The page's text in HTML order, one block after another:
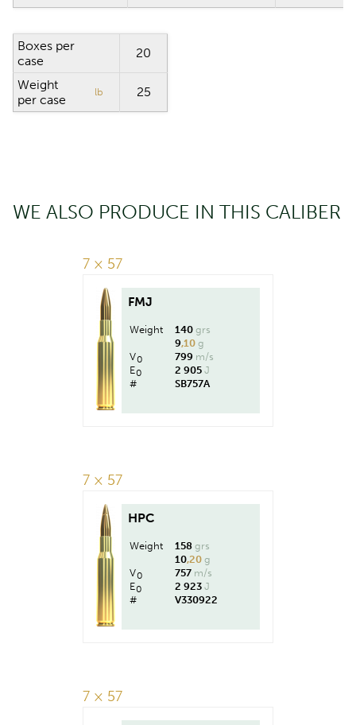
Boxes per
case
20
Weight
per case
lb 25
WE ALSO PRODUCE IN THIS CALIBER
7 × 57
FMJ
Weight 140 grs
9,10 g
V0 799 m/s
E0 2 905 J
#
SB757A
7 × 57
HPC
Weight 158 grs
10,20 g
V0 757 m/s
E0 2 923 J
#
V330922
7 × 57